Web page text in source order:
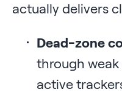
actually delivers
Dead-zone
through
active